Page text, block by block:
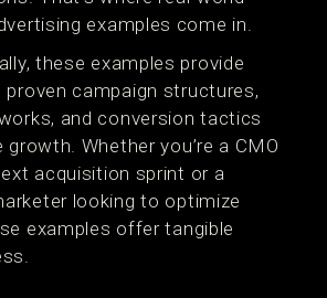
examples come in.
these examples provide
campaign structures,
and conversion tactics
Whether you’re a CMO
acquisition sprint or a
looking to optimize
examples offer tangible